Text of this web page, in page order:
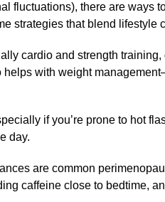
fluctuations), there are ways
strategies that blend lifestyle
cardio and strength
helps with weight
if you’re prone to hot
day.
are common
caffeine close to bedtime,